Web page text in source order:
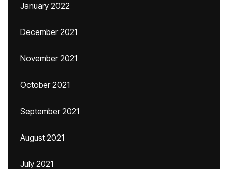
January 2022
December 2021
November 2021
October 2021
September 2021
August 2021
July 2021